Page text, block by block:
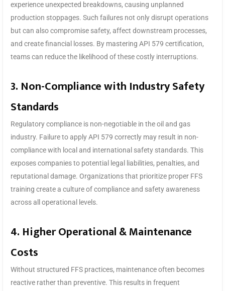
experience unexpected breakdowns, causing unplanned
production stoppages. Such failures not only disrupt operations
but can also compromise safety, affect downstream processes,
and create financial losses. By mastering API 579 certification,
teams can reduce the likelihood of these costly interruptions.
3. Non-Compliance with Industry Safety
Standards
Regulatory compliance is non-negotiable in the oil and gas
industry. Failure to apply API 579 correctly may result in non-
compliance with local and international safety standards. This
exposes companies to potential legal liabilities, penalties, and
reputational damage. Organizations that prioritize proper FFS
training create a culture of compliance and safety awareness
across all operational levels.
4. Higher Operational & Maintenance
Costs
Without structured FFS practices, maintenance often becomes
reactive rather than preventive. This results in frequent